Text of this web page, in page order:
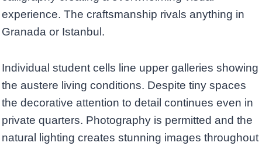
experience. The craftsmanship rivals anything in
Granada or Istanbul.
Individual student cells line upper galleries showing
the austere living conditions. Despite tiny spaces
the decorative attention to detail continues even in
private quarters. Photography is permitted and the
natural lighting creates stunning images throughout